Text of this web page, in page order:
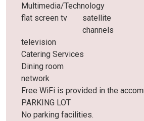
Multimedia/Technology
flat screen tv
satellite
channels
television
Catering Services
Dining room
network
Free WiFi is provided in the
PARKING LOT
No parking facilities.